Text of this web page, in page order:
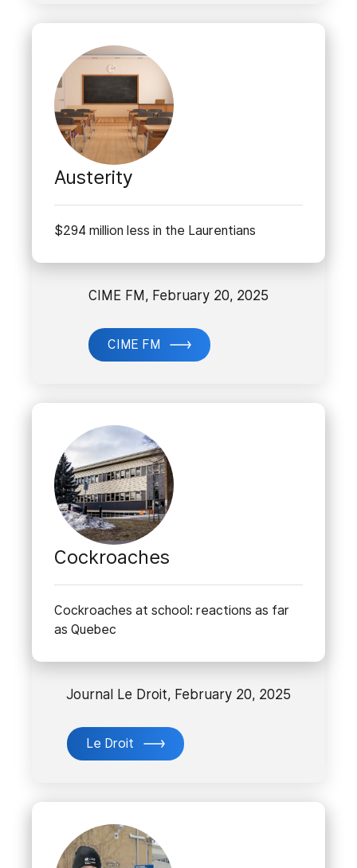
Austerity
$294 million less in the Laurentians
CIME FM, February 20, 2025
CIME FM
Cockroaches
Cockroaches at school: reactions as far
as Quebec
Journal Le Droit, February 20, 2025
Le Droit